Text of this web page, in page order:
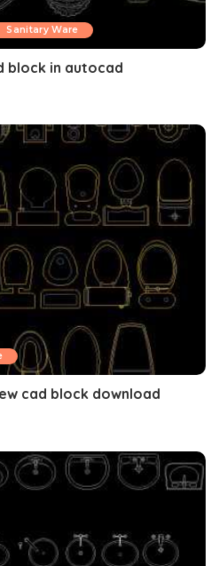
Sanitary Ware
block in autocad
cad block download